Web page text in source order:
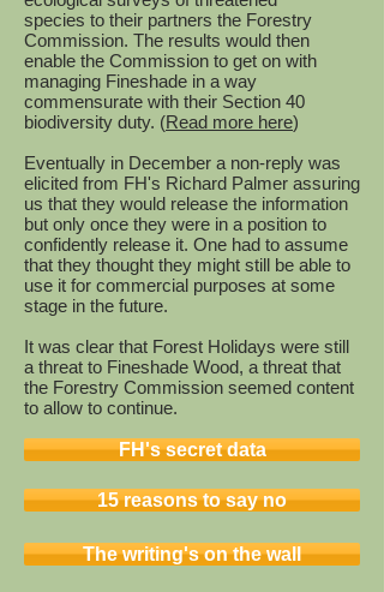
species to their partners the Forestry
Commission. The results would then
enable the Commission to get on with
managing Fineshade in a way
commensurate with their Section 40
biodiversity duty. (Read more here)
Eventually in December a non-reply was
elicited from FH's Richard Palmer assuring
us that they would release the information
but only once they were in a position to
confidently release it. One had to assume
that they thought they might still be able to
use it for commercial purposes at some
stage in the future.
It was clear that Forest Holidays were still
a threat to Fineshade Wood, a threat that
the Forestry Commission seemed content
to allow to continue.
FH's secret data
15 reasons to say no
The writing's on the wall